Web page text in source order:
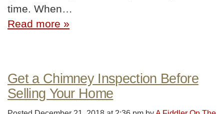
time. When…
Read more »
Get a Chimney Inspection Before
Selling Your Home